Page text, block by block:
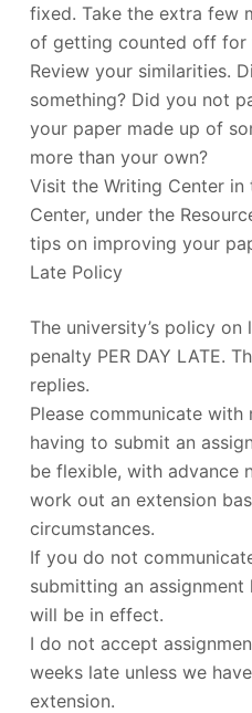
fixed. Take the extra few
of getting counted off for
Review your similarities.
something? Did you not
your paper made up of
more than your own?
Visit the Writing Center in
Center, under the
tips on improving your
Late Policy
The university’s policy on
penalty PER DAY LATE.
replies.
Please communicate
having to submit an
be flexible, with advance
work out an extension
circumstances.
If you do not
submitting an
will be in effect.
I do not accept
weeks late unless we
extension.